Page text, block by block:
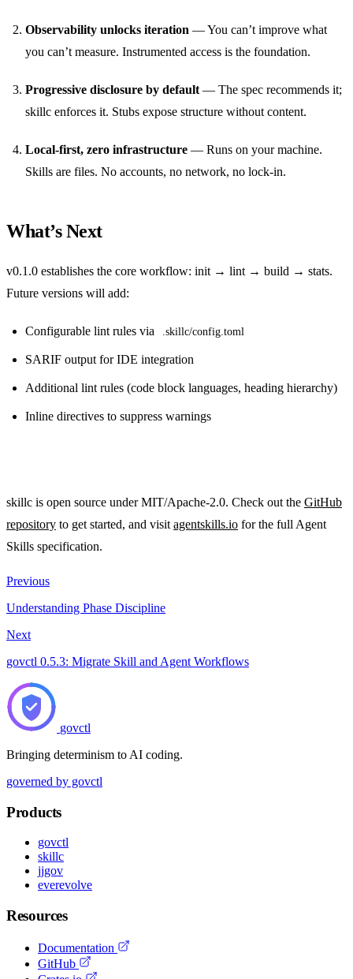
Observability unlocks iteration — You can’t improve what
you can’t measure. Instrumented access is the foundation.
Progressive disclosure by default — The spec recommends it;
skillc enforces it. Stubs expose structure without content.
Local-first, zero infrastructure — Runs on your machine.
Skills are files. No accounts, no network, no lock-in.
What’s Next
v0.1.0 establishes the core workflow: init → lint → build → stats.
Future versions will add:
Configurable lint rules via .skillc/config.toml
SARIF output for IDE integration
Additional lint rules (code block languages, heading hierarchy)
Inline directives to suppress warnings
skillc is open source under MIT/Apache-2.0. Check out the GitHub
repository to get started, and visit agentskills.io for the full Agent
Skills specification.
Previous
Understanding Phase Discipline
Next
govctl 0.5.3: Migrate Skill and Agent Workflows
govctl
Bringing determinism to AI coding.
governed by govctl
Products
govctl
skillc
jjgov
everevolve
Resources
Documentation
GitHub